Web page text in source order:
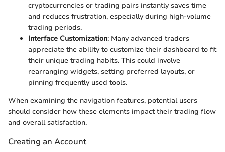
cryptocurrencies or trading pairs instantly saves time
and reduces frustration, especially during high-volume
trading periods.
Interface Customization: Many advanced traders
appreciate the ability to customize their dashboard to fit
their unique trading habits. This could involve
rearranging widgets, setting preferred layouts, or
pinning frequently used tools.
When examining the navigation features, potential users
should consider how these elements impact their trading flow
and overall satisfaction.
Creating an Account